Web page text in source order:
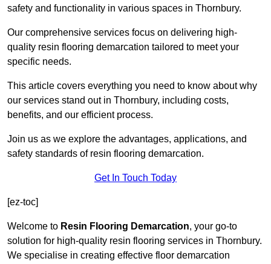
safety and functionality in various spaces in Thornbury.
Our comprehensive services focus on delivering high-
quality resin flooring demarcation tailored to meet your
specific needs.
This article covers everything you need to know about why
our services stand out in Thornbury, including costs,
benefits, and our efficient process.
Join us as we explore the advantages, applications, and
safety standards of resin flooring demarcation.
Get In Touch Today
[ez-toc]
Welcome to Resin Flooring Demarcation, your go-to
solution for high-quality resin flooring services in Thornbury.
We specialise in creating effective floor demarcation